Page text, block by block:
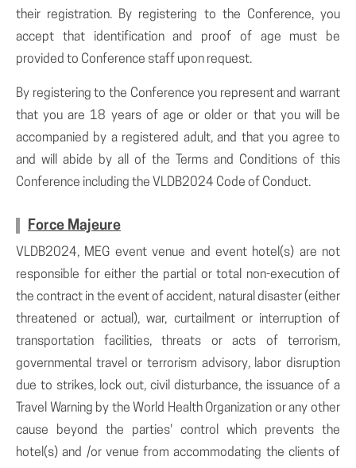
their registration. By registering to the Conference, you
accept that identification and proof of age must be
provided to Conference staff upon request.
By registering to the Conference you represent and warrant
that you are 18 years of age or older or that you will be
accompanied by a registered adult, and that you agree to
and will abide by all of the Terms and Conditions of this
Conference including the VLDB2024 Code of Conduct.
Force Majeure
VLDB2024, MEG event venue and event hotel(s) are not
responsible for either the partial or total non-execution of
the contract in the event of accident, natural disaster (either
threatened or actual), war, curtailment or interruption of
transportation facilities, threats or acts of terrorism,
governmental travel or terrorism advisory, labor disruption
due to strikes, lock out, civil disturbance, the issuance of a
Travel Warning by the World Health Organization or any other
cause beyond the parties' control which prevents the
hotel(s) and /or venue from accommodating the clients of